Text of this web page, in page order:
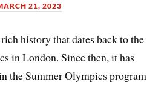
21, 2023
history that dates back to the
in London. Since then, it has
the Summer Olympics program